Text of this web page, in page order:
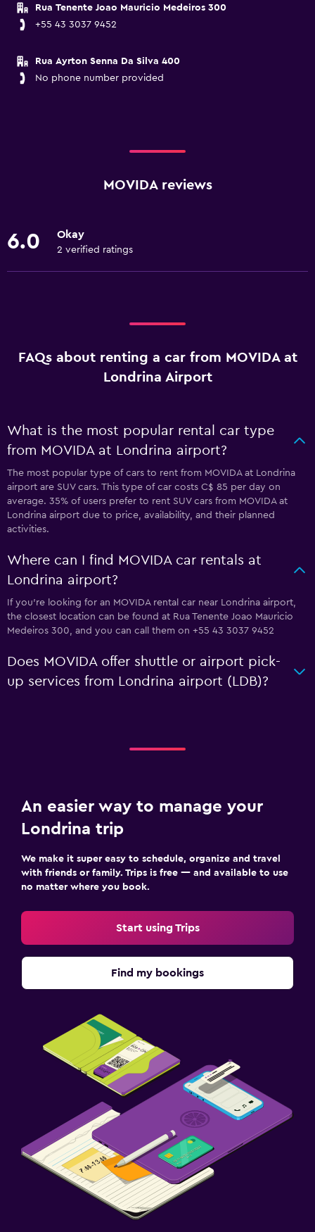
Rua Tenente Joao Mauricio Medeiros 300
+55 43 3037 9452
Rua Ayrton Senna Da Silva 400
No phone number provided
MOVIDA reviews
6.0 Okay
2 verified ratings
FAQs about renting a car from MOVIDA at
Londrina Airport
What is the most popular rental car type
from MOVIDA at Londrina airport?
The most popular type of cars to rent from MOVIDA at Londrina
airport are SUV cars. This type of car costs C$ 85 per day on
average. 35% of users prefer to rent SUV cars from MOVIDA at
Londrina airport due to price, availability, and their planned
activities.
Where can I find MOVIDA car rentals at
Londrina airport?
If you're looking for an MOVIDA rental car near Londrina airport,
the closest location can be found at Rua Tenente Joao Mauricio
Medeiros 300, and you can call them on +55 43 3037 9452
Does MOVIDA offer shuttle or airport pick-
up services from Londrina airport (LDB)?
An easier way to manage your
Londrina trip
We make it super easy to schedule, organize and travel
with friends or family. Trips is free — and available to use
no matter where you book.
Start using Trips
Find my bookings